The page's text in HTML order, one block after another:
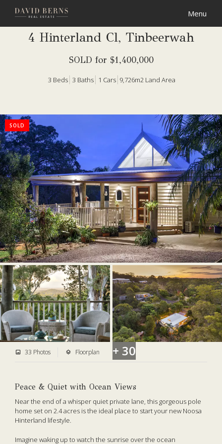
4 Hinterland Cl, Tinbeerwah
SOLD for $1,400,000
3 Beds 3 Baths 1 Cars 9,726m2 Land Area
SOLD
+ 30
33 Photos Floorplan
Peace & Quiet with Ocean Views
Near the end of a whisper quiet private lane, this gorgeous pole
home set on 2.4 acres is the ideal place to start your new Noosa
Hinterland lifestyle.
Imagine waking up to watch the sunrise over the ocean